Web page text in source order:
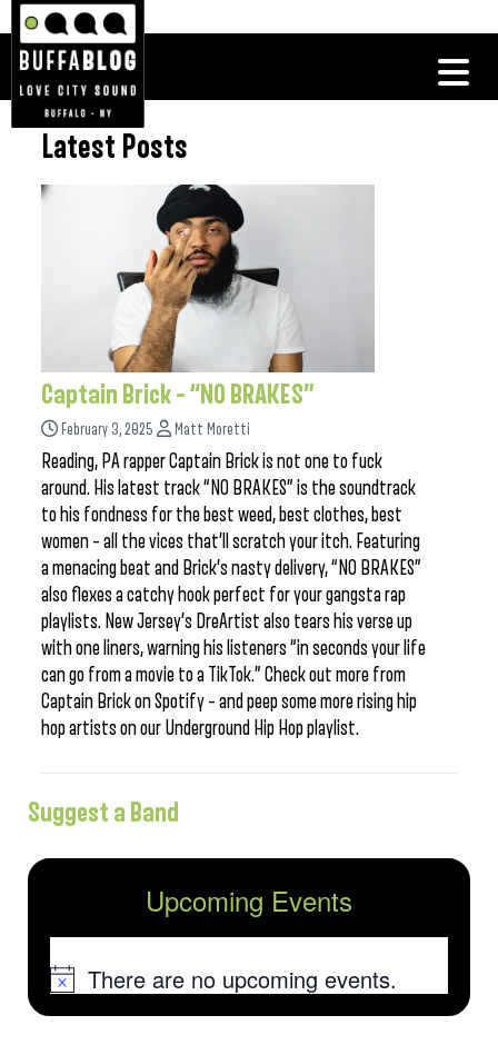
Latest Posts
Captain Brick – “NO BRAKES”
February 3, 2025 Matt Moretti
Reading, PA rapper Captain Brick is not one to fuck
around. His latest track “NO BRAKES” is the soundtrack
to his fondness for the best weed, best clothes, best
women – all the vices that’ll scratch your itch. Featuring
a menacing beat and Brick’s nasty delivery, “NO BRAKES”
also flexes a catchy hook perfect for your gangsta rap
playlists. New Jersey’s DreArtist also tears his verse up
with one liners, warning his listeners “in seconds your life
can go from a movie to a TikTok.” Check out more from
Captain Brick on Spotify – and peep some more rising hip
hop artists on our Underground Hip Hop playlist.
Suggest a Band
Upcoming Events
NoticeThere are no upcoming events.